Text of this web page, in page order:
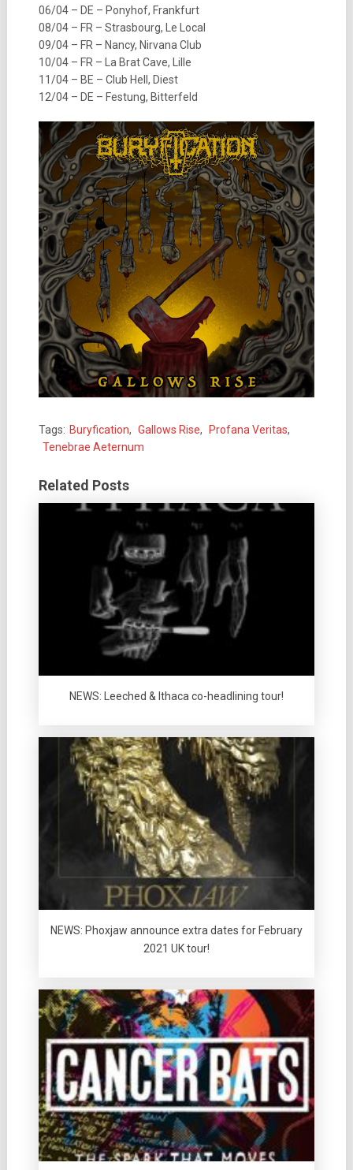
06/04 – DE – Ponyhof, Frankfurt
08/04 – FR – Strasbourg, Le Local
09/04 – FR – Nancy, Nirvana Club
10/04 – FR – La Brat Cave, Lille
11/04 – BE – Club Hell, Diest
12/04 – DE – Festung, Bitterfeld
Tags: Buryfication, Gallows Rise, Profana Veritas,
Tenebrae Aeternum
Related Posts
NEWS: Leeched & Ithaca co-headlining tour!
NEWS: Phoxjaw announce extra dates for February
2021 UK tour!